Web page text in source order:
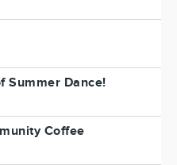
Summer Dance!
Coffee